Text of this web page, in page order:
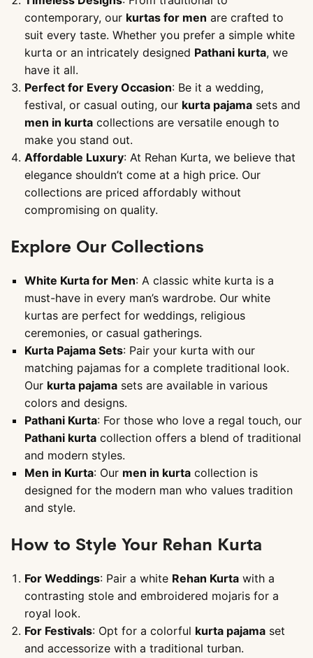
contemporary, our kurtas for men are crafted to
suit every taste. Whether you prefer a simple white
kurta or an intricately designed Pathani kurta, we
have it all.
Perfect for Every Occasion: Be it a wedding,
festival, or casual outing, our kurta pajama sets and
men in kurta collections are versatile enough to
make you stand out.
Affordable Luxury: At Rehan Kurta, we believe that
elegance shouldn’t come at a high price. Our
collections are priced affordably without
compromising on quality.
Explore Our Collections
White Kurta for Men: A classic white kurta is a
must-have in every man’s wardrobe. Our white
kurtas are perfect for weddings, religious
ceremonies, or casual gatherings.
Kurta Pajama Sets: Pair your kurta with our
matching pajamas for a complete traditional look.
Our kurta pajama sets are available in various
colors and designs.
Pathani Kurta: For those who love a regal touch, our
Pathani kurta collection offers a blend of traditional
and modern styles.
Men in Kurta: Our men in kurta collection is
designed for the modern man who values tradition
and style.
How to Style Your Rehan Kurta
For Weddings: Pair a white Rehan Kurta with a
contrasting stole and embroidered mojaris for a
royal look.
For Festivals: Opt for a colorful kurta pajama set
and accessorize with a traditional turban.